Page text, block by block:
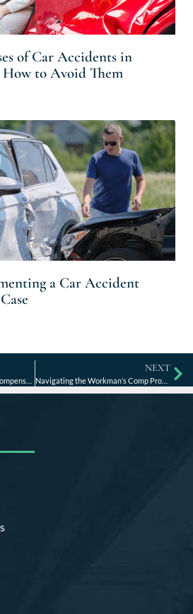
of Car Accidents in
to Avoid Them
a Car Accident
NEXT
Navigating the Workman’s Comp Process in Kentucky